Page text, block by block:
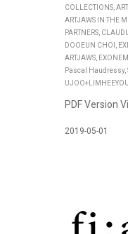
COLLECTIONS
ARTJAWS IN THE
PARTNERS
DOOEUN CHOI
ARTJAWS
Pascal Haudressy,
PDF Version
2019-05-01